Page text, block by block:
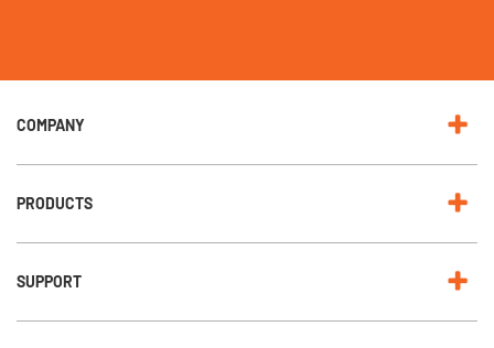
w
e
e
:
COMPANY
PRODUCTS
SUPPORT